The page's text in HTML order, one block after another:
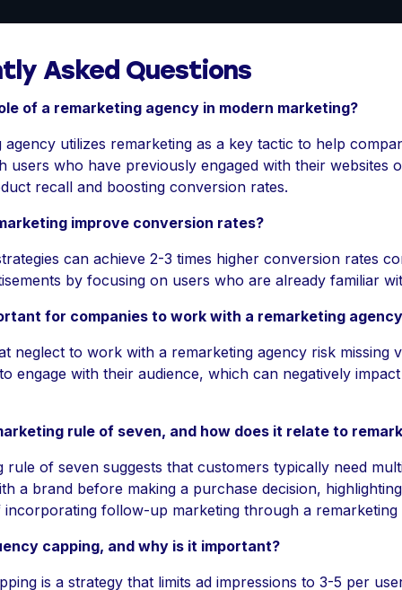
Asked Questions
of a remarketing agency in modern marketing?
utilizes remarketing as a key tactic to help
users who have previously engaged with their websites
recall and boosting conversion rates.
improve conversion rates?
can achieve 2-3 times higher conversion rates
by focusing on users who are already familiar
for companies to work with a remarketing
neglect to work with a remarketing agency risk missing
engage with their audience, which can negatively
rule of seven, and how does it relate to
rule of seven suggests that customers typically need
a brand before making a purchase decision,
follow-up marketing through a remarketing
capping, and why is it important?
is a strategy that limits ad impressions to 3-5 per